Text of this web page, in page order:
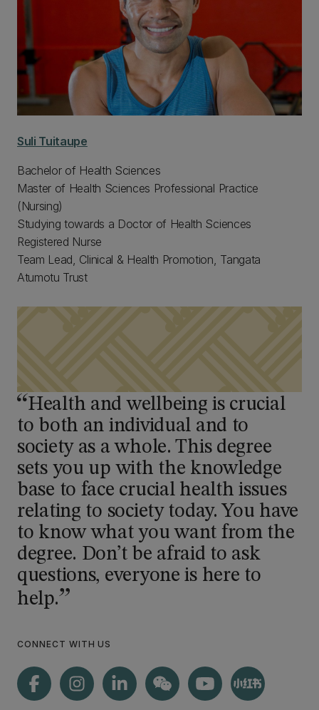
Suli Tuitaupe
Bachelor of Health Sciences
Master of Health Sciences Professional Practice
(Nursing)
Studying towards a Doctor of Health Sciences
Registered Nurse
Team Lead, Clinical & Health Promotion, Tangata
Atumotu Trust
Health and wellbeing is crucial
to both an individual and to
society as a whole. This degree
sets you up with the knowledge
base to face crucial health issues
relating to society today. You have
to know what you want from the
degree. Don’t be afraid to ask
questions, everyone is here to
help.
CONNECT WITH US